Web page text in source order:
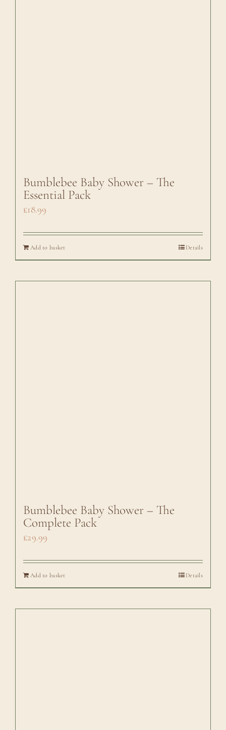
Bumblebee Baby Shower – The
Essential Pack
£18.99
Add to basket Details
Bumblebee Baby Shower – The
Complete Pack
£29.99
Add to basket Details